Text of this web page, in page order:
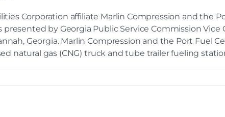
Corporation affiliate Marlin Compression and the
by Georgia Public Service Commission Vice
Georgia. Marlin Compression and the Port Fuel
natural gas (CNG) truck and tube trailer fueling